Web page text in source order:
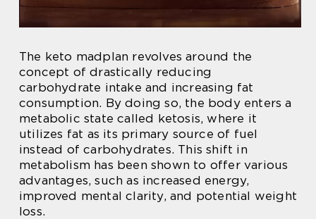
The keto madplan revolves around the
concept of drastically reducing
carbohydrate intake and increasing fat
consumption. By doing so, the body enters a
metabolic state called ketosis, where it
utilizes fat as its primary source of fuel
instead of carbohydrates. This shift in
metabolism has been shown to offer various
advantages, such as increased energy,
improved mental clarity, and potential weight
loss.